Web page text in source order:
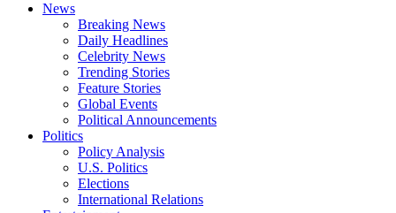
News
Breaking News
Daily Headlines
Celebrity News
Trending Stories
Feature Stories
Global Events
Political Announcements
Politics
Policy Analysis
U.S. Politics
Elections
International Relations